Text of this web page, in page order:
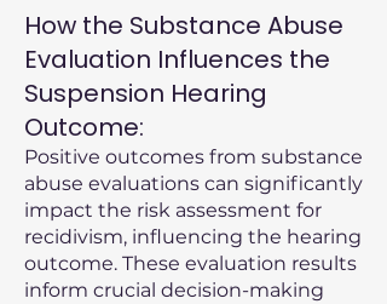
How the Substance Abuse
Evaluation Influences the
Suspension Hearing
Outcome:
Positive outcomes from substance
abuse evaluations can significantly
impact the risk assessment for
recidivism, influencing the hearing
outcome. These evaluation results
inform crucial decision-making